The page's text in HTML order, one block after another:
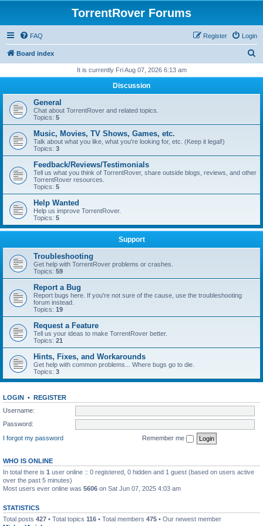
TorrentRover Forums
FAQ Login
Register
Board index
r
h
It is currently Fri Aug 07, 2026 6:13 am
Discussion
General
Chat about TorrentRover and related topics.
Topics: 5
Music, Movies, TV Shows, Games, etc.
Talk about what you like, what you're looking for, etc. (Keep it legal!)
Topics: 3
Feedback/Reviews/Testimonials
Tell us what you think of TorrentRover, share outside blogs, reviews, and other
TorrentRover resources.
Topics: 5
Help Wanted
Help us improve TorrentRover.
Topics: 5
Support
Troubleshooting
Get help with TorrentRover problems or crashes.
Topics: 59
Report a Bug
Report bugs here. If you're not sure of the cause, use the troubleshooting
forum instead.
Topics: 19
Request a Feature
Tell us your ideas to make TorrentRover better.
Topics: 21
Hints, Fixes, and Workarounds
Get help with common problems... Where bugs go to die.
Topics: 3
LOGIN • REGISTER
Username:
Password:
I forgot my password
Remember me
WHO IS ONLINE
In total there is 1 user online :: 0 registered, 0 hidden and 1 guest (based on users active
over the past 5 minutes)
Most users ever online was 5606 on Sat Jun 07, 2025 4:03 am
STATISTICS
Total posts 427 • Total topics 116 • Total members 475 • Our newest member